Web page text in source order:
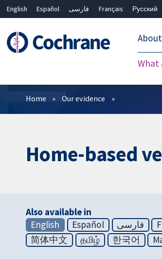
English Español فارسی Français Русский
What
Filters
Home Our evidence
Home-based
Also available in
English
Español فارسی
简体中文
தமிழ் 한국어